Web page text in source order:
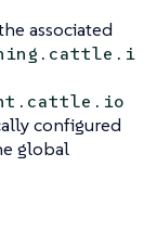
associated
configured
global